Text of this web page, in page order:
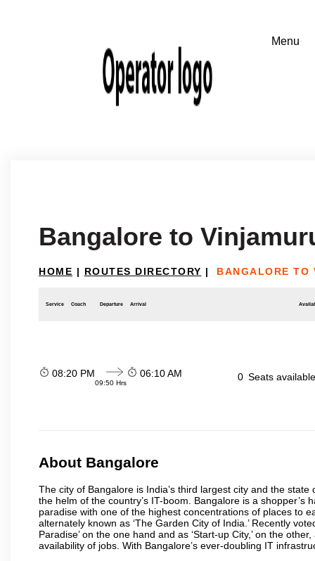
Bangalore to
HOME | ROUTES DIRECTORY | BANGALORE TO
Service Coach Departure Arrival
08:20 PM
09:50 Hrs
06:10 AM 0 Seats
About Bangalore
The city of Bangalore is India’s third largest city and the
the helm of the country’s IT-boom. Bangalore is a
paradise with one of the highest concentrations of places to
alternately known as ‘The Garden City of India.’ Recently
Paradise’ on the one hand and as ‘Start-up City,’ on the
availability of jobs. With Bangalore’s ever-doubling IT